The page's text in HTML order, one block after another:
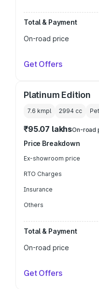
Total & Payment
On-road price
Get Offers
Platinum Edition
7.6 kmpl 2994 cc
₹95.07 lakhsOn-road
Price Breakdown
Ex-showroom price
RTO Charges
Insurance
Others
Total & Payment
On-road price
Get Offers